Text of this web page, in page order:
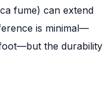
fume) can extend
is minimal—
the durability